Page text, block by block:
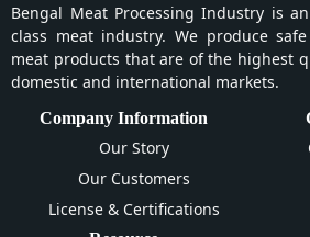
Bengal Meat Processing Industry is
class meat industry. We produce
meat products that are of the highest
domestic and international markets.
Company Information
Our Story
Our Customers
License & Certifications